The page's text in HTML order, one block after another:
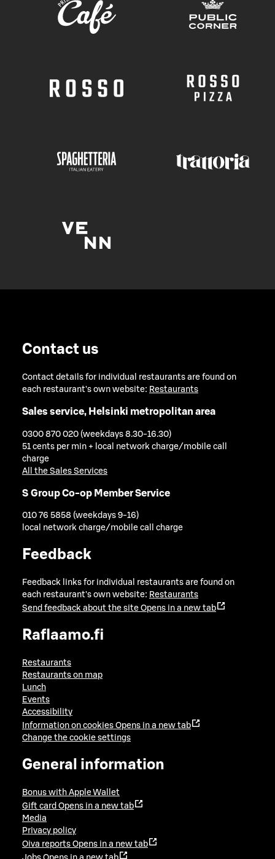
Contact us
Contact details for individual restaurants are found on
each restaurant's own website: Restaurants
Sales service, Helsinki metropolitan area
0300 870 020 (weekdays 8.30-16.30)
51 cents per min + local network charge/mobile call
charge
All the Sales Services
S Group Co-op Member Service
010 76 5858 (weekdays 9-16)
local network charge/mobile call charge
Feedback
Feedback links for individual restaurants are found on
each restaurant's own website: Restaurants
Send feedback about the site Opens in a new tab
Raflaamo.fi
Restaurants
Restaurants on map
Lunch
Events
Accessibility
Information on cookies Opens in a new tab
Change the cookie settings
General information
Bonus with Apple Wallet
Gift card Opens in a new tab
Media
Privacy policy
Oiva reports Opens in a new tab